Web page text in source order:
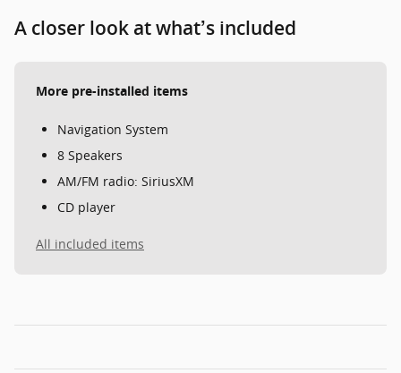
A closer look at what’s included
More pre-installed items
Navigation System
8 Speakers
AM/FM radio: SiriusXM
CD player
All included items